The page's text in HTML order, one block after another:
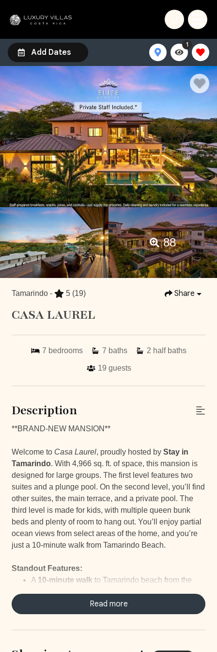
Add Dates
1
88
Tamarindo - 5 (19) Share
CASA LAUREL
7 bedrooms 7 baths 2 half baths
19 guests
Description
**BRAND-NEW MANSION**
Welcome to Casa Laurel, proudly hosted by Stay in
Tamarindo. With 4,966 sq. ft. of space, this mansion is
designed for large groups. The first level features two
suites and a plunge pool. On the second level, you’ll find
other suites, the main terrace, and a private pool. The
third level is made for kids, with multiple queen bunk
beds and plenty of room to hang out. You’ll enjoy partial
ocean views from select areas of the home, and you’re
just a 10-minute walk from Tamarindo Beach.
Standout Features:
A 10-minute walk to Tamarindo beach from the
Located in a safe,gated community
security
Partial ocean views
from select rooms
Read more